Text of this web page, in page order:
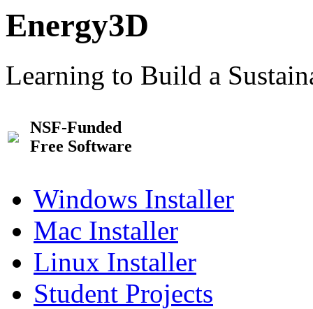
Energy3D
Learning to Build a
NSF-Funded
Free Software
Windows Installer
Mac Installer
Linux Installer
Student Projects